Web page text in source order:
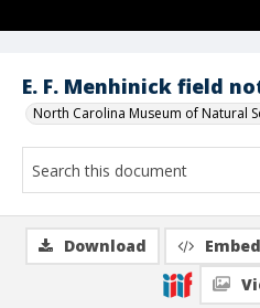
E. F. Menhinick field
North Carolina Museum of Natural
Download Embed